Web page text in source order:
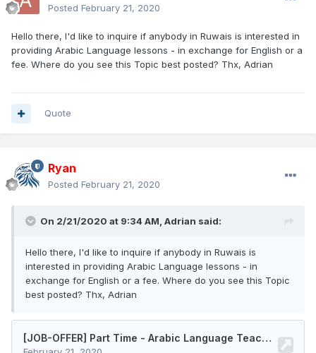
Posted February 21, 2020
Hello there, I'd like to inquire if anybody in Ruwais is interested in
providing Arabic Language lessons - in exchange for English or a
fee. Where do you see this Topic best posted? Thx, Adrian
Quote
Ryan
Posted February 21, 2020
On 2/21/2020 at 9:34 AM, Adrian said:
Hello there, I'd like to inquire if anybody in Ruwais is
interested in providing Arabic Language lessons - in
exchange for English or a fee. Where do you see this Topic
best posted? Thx, Adrian